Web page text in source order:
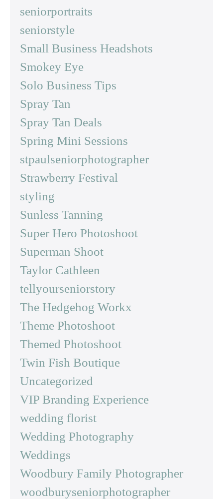
seniorportraits
seniorstyle
Small Business Headshots
Smokey Eye
Solo Business Tips
Spray Tan
Spray Tan Deals
Spring Mini Sessions
stpaulseniorphotographer
Strawberry Festival
styling
Sunless Tanning
Super Hero Photoshoot
Superman Shoot
Taylor Cathleen
tellyourseniorstory
The Hedgehog Workx
Theme Photoshoot
Themed Photoshoot
Twin Fish Boutique
Uncategorized
VIP Branding Experience
wedding florist
Wedding Photography
Weddings
Woodbury Family Photographer
woodburyseniorphotographer